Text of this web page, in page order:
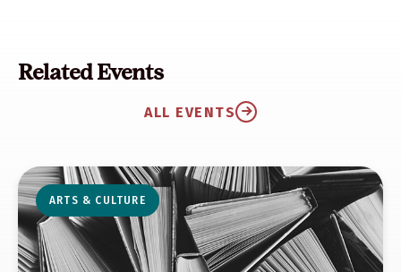
Related Events
ALL EVENTS
ARTS & CULTURE